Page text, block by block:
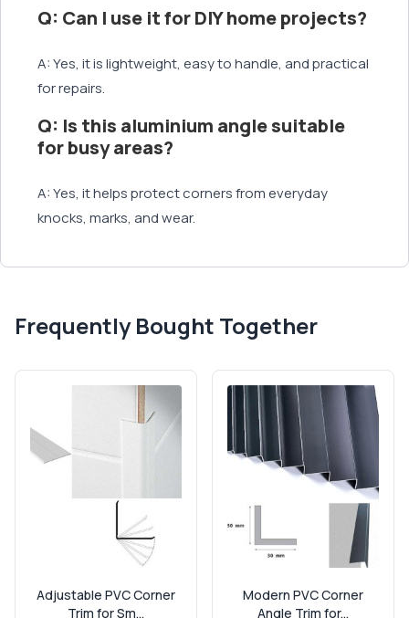
Q: Can I use it for DIY home projects?
A: Yes, it is lightweight, easy to handle, and practical
for repairs.
Q: Is this aluminium angle suitable
for busy areas?
A: Yes, it helps protect corners from everyday
knocks, marks, and wear.
Frequently Bought Together
Adjustable PVC Corner
Trim for Sm...
Modern PVC Corner
Angle Trim for...